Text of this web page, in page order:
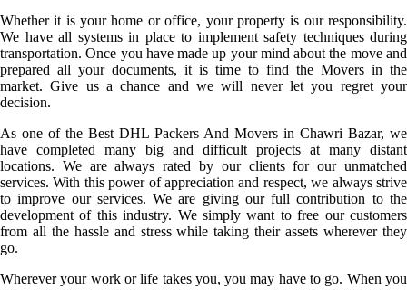
Whether it is your home or office, your property is our responsibility.
We have all systems in place to implement safety techniques during
transportation. Once you have made up your mind about the move and
prepared all your documents, it is time to find the Movers in the
market. Give us a chance and we will never let you regret your
decision.
As one of the Best DHL Packers And Movers in Chawri Bazar, we
have completed many big and difficult projects at many distant
locations. We are always rated by our clients for our unmatched
services. With this power of appreciation and respect, we always strive
to improve our services. We are giving our full contribution to the
development of this industry. We simply want to free our customers
from all the hassle and stress while taking their assets wherever they
go.
Wherever your work or life takes you, you may have to go. When you